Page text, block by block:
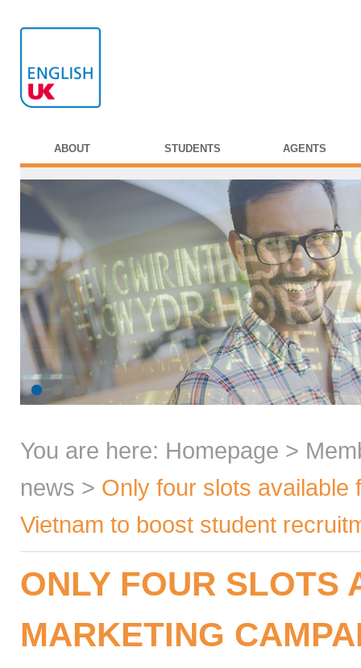
ABOUT STUDENTS AGENTS
You are here: Homepage >
news > Only four slots available
Vietnam to boost student
ONLY FOUR SLOTS
MARKETING